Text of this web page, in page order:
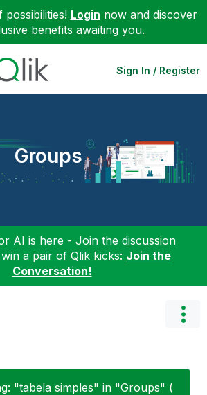
Login now and discover
benefits awaiting you.
Sign In / Register
Groups
AI is here - Join the discussion
a pair of Qlik kicks: Join the
Conversation!
"tabela simples" in "Groups" (